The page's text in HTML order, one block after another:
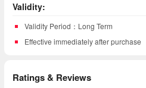
Validity:
Validity Period：Long Term
Effective immediately after purchase
Ratings & Reviews